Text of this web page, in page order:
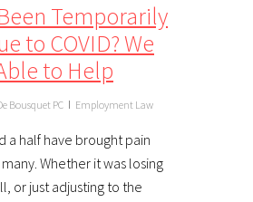
Temporarily
to COVID? We
to Help
Bousquet PC Employment Law
a half have brought pain
Whether it was losing
or just adjusting to the